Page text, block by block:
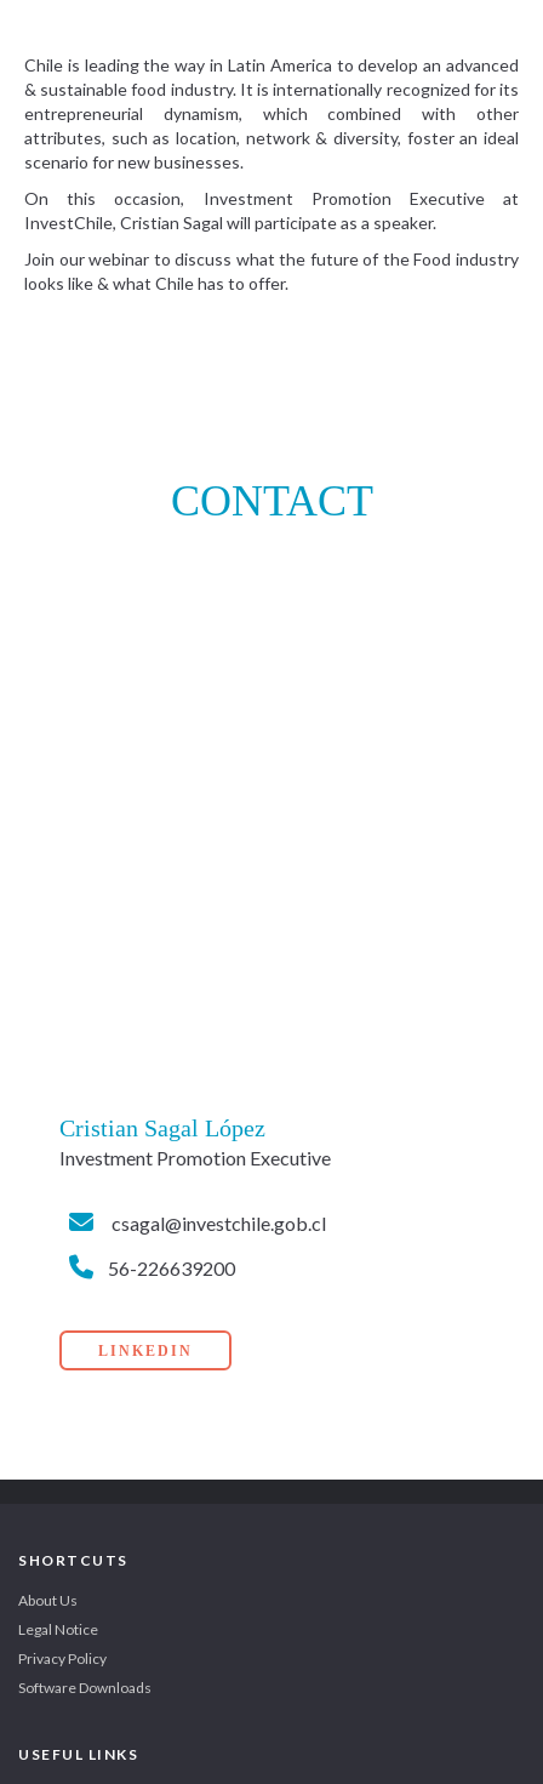
Chile is leading the way in Latin America to develop an advanced
& sustainable food industry. It is internationally recognized for its
entrepreneurial dynamism, which combined with other
attributes, such as location, network & diversity, foster an ideal
scenario for new businesses.
On this occasion, Investment Promotion Executive at
InvestChile, Cristian Sagal will participate as a speaker.
Join our webinar to discuss what the future of the Food industry
looks like & what Chile has to offer.
CONTACT
Cristian Sagal López
Investment Promotion Executive
csagal@investchile.gob.cl
56-226639200
LINKEDIN
SHORTCUTS
About Us
Legal Notice
Privacy Policy
Software Downloads
USEFUL LINKS